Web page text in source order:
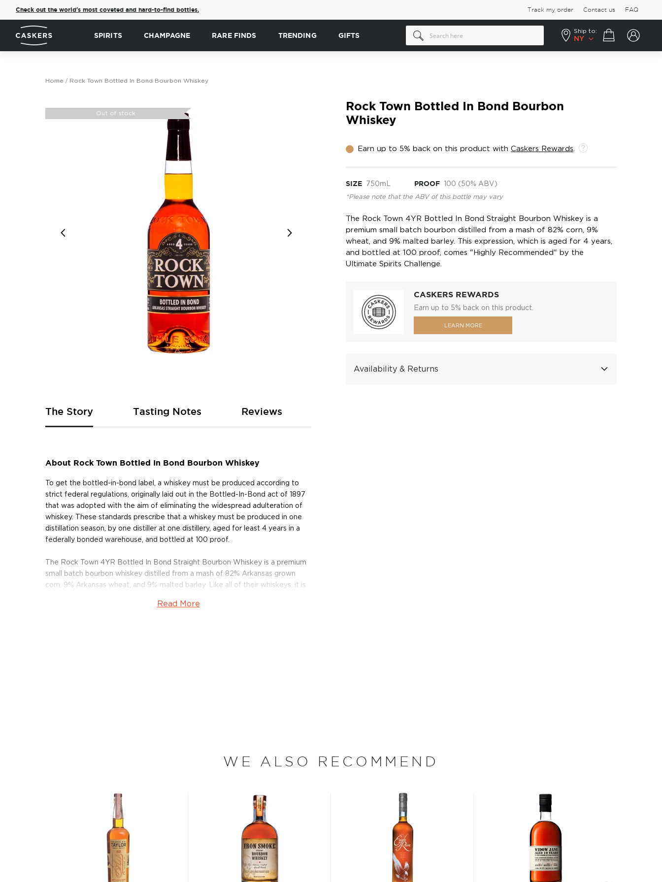
Check out the world's most coveted and hard-to-find bottles. Track my order Contact us FAQ
SPIRITS CHAMPAGNE RARE FINDS TRENDING GIFTS
Ship to:
NY
Your cart
Home Rock Town Bottled In Bond Bourbon Whiskey
Rock Town Bottled In Bond Bourbon
Whiskey
Earn up to 5% back on this product with Caskers Rewards
SIZE 750mL PROOF 100 (50% ABV)
*Please note that the ABV of this bottle may vary
The Rock Town 4YR Bottled In Bond Straight Bourbon Whiskey is a
premium small batch bourbon distilled from a mash of 82% corn, 9%
wheat, and 9% malted barley. This expression, which is aged for 4 years,
and bottled at 100 proof, comes "Highly Recommended" by the
Ultimate Spirits Challenge.
CASKERS REWARDS
Earn up to 5% back on this product.
LEARN MORE
Availability & Returns
Out of stock
of
the
images
The Story
About Rock Town Bottled In Bond Bourbon Whiskey
To get the bottled-in-bond label, a whiskey must be produced according to
strict federal regulations, originally laid out in the Bottled-In-Bond act of 1897
that was adopted with the aim of eliminating the widespread adulteration of
whiskey. These standards prescribe that a whiskey must be produced in one
distillation season, by one distiller at one distillery, aged for least 4 years in a
federally bonded warehouse, and bottled at 100 proof.
The Rock Town 4YR Bottled In Bond Straight Bourbon Whiskey is a premium
small batch bourbon whiskey distilled from a mash of 82% Arkansas grown
corn, 9% Arkansas wheat, and 9% malted barley. Like all of their whiskeys, it is
in 53 gallon barrels, it is bottled at 100 proof.
a hickory smoked whiskey, and they also created a number of anniversary
handcrafted products, including Double Gold at the San Francisco World Spirits
Competition and Gold from the World Whiskey Masters for their bourbon.
Explore all Rock Town bottles >>
About Bourbon
There are not many things more American than bourbon, and although most of
it is produced in Kentucky, it can be produced all over the USA.
Read More
Tasting Notes Reviews
WE ALSO RECOMMEND